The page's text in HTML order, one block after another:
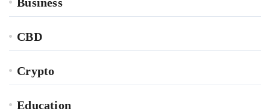
Business
CBD
Crypto
Education